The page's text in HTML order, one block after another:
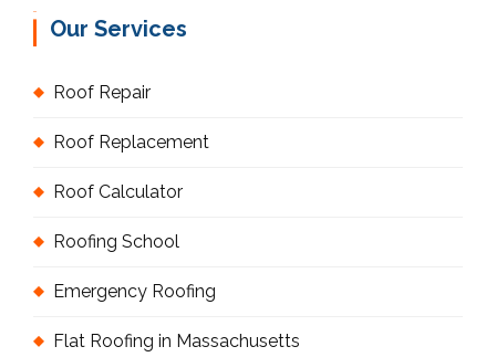
Our Services
Roof Repair
Roof Replacement
Roof Calculator
Roofing School
Emergency Roofing
Flat Roofing in Massachusetts